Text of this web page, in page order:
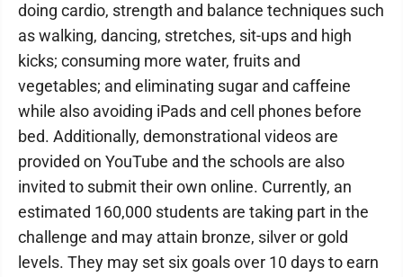
doing cardio, strength and balance techniques such
as walking, dancing, stretches, sit-ups and high
kicks; consuming more water, fruits and
vegetables; and eliminating sugar and caffeine
while also avoiding iPads and cell phones before
bed. Additionally, demonstrational videos are
provided on YouTube and the schools are also
invited to submit their own online. Currently, an
estimated 160,000 students are taking part in the
challenge and may attain bronze, silver or gold
levels. They may set six goals over 10 days to earn